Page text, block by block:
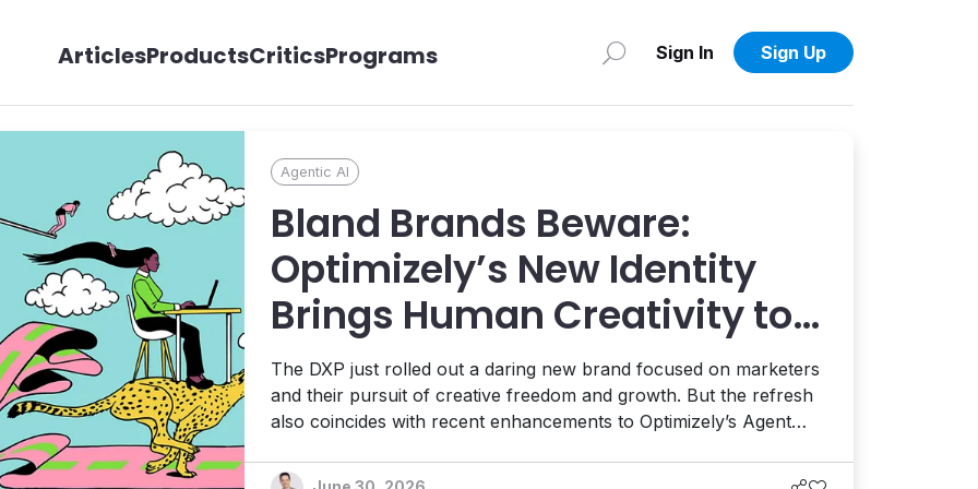
ArticlesProductsCriticsPrograms Sign In Sign Up
Agentic AI
Bland Brands Beware:
Optimizely’s New Identity
Brings Human Creativity to
its Agentic AI and AEO
Ambitions
The DXP just rolled out a daring new brand focused on marketers
and their pursuit of creative freedom and growth. But the refresh
also coincides with recent enhancements to Optimizely’s Agent
platform designed to help teams enhance their AI visibility. It's a